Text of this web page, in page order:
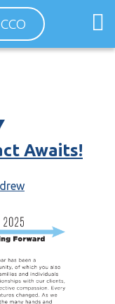
Awaits!